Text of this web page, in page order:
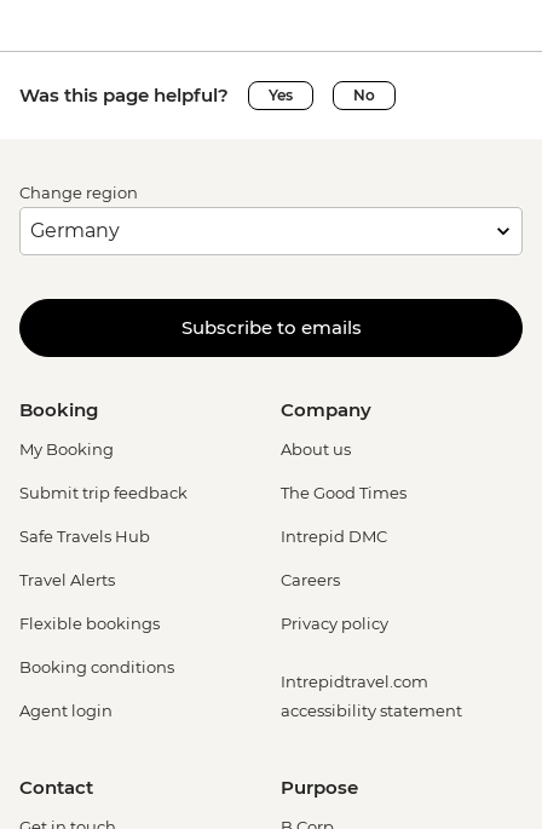
Was this page helpful? Yes No
Change region
Subscribe to emails
Booking
My Booking
Submit trip feedback
Safe Travels Hub
Travel Alerts
Flexible bookings
Booking conditions
Agent login
Company
About us
The Good Times
Intrepid DMC
Careers
Privacy policy
Intrepidtravel.com
accessibility statement
Contact Purpose